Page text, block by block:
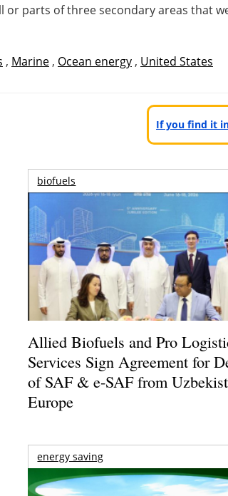
or parts of three secondary areas
, Marine , Ocean energy , United States
If you find it
biofuels
Allied Biofuels and Pro
Services Sign Agreement for
of SAF & e-SAF from
Europe
energy saving